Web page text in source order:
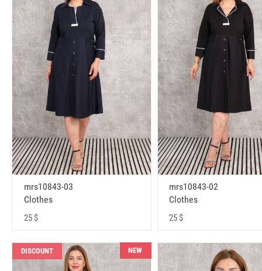
mrs10843-03
Clothes
25 $
mrs10843-02
Clothes
25 $
DISCOUNT NEW